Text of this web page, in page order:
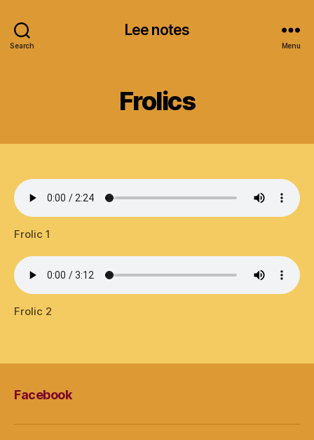
Search
Lee notes
Menu
Frolics
Frolic 1
Frolic 2
Facebook